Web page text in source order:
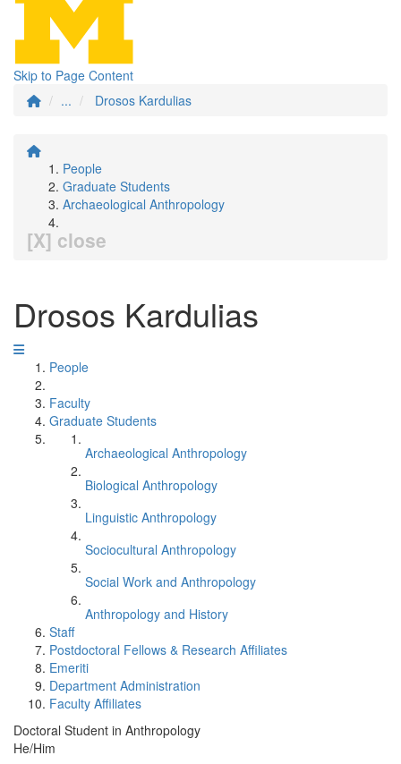
Skip to Page Content
...
Drosos Kardulias
People
Graduate Students
Archaeological Anthropology
[X] close
Drosos Kardulias
People
Faculty
Graduate Students
Archaeological Anthropology
Biological Anthropology
Linguistic Anthropology
Sociocultural Anthropology
Social Work and Anthropology
Anthropology and History
Staff
Postdoctoral Fellows & Research Affiliates
Emeriti
Department Administration
Faculty Affiliates
Doctoral Student in Anthropology
He/Him